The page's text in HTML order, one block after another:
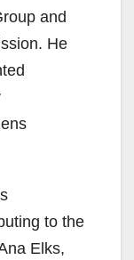
and
He
to the
Elks,